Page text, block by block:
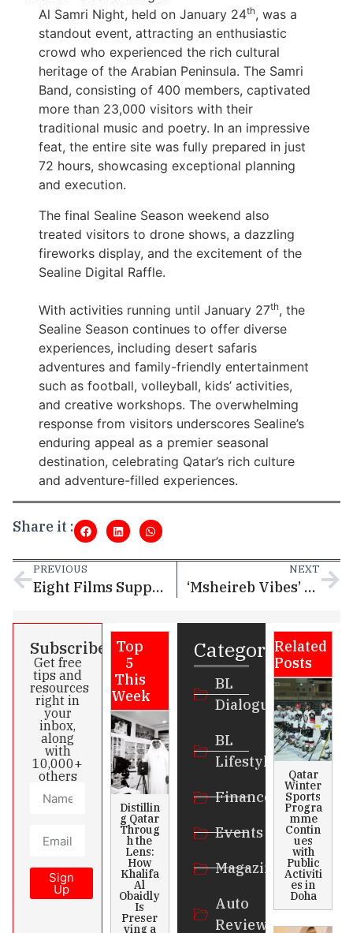
Al Samri Night, held on January 24th, was a
standout event, attracting an enthusiastic
crowd who experienced the rich cultural
heritage of the Arabian Peninsula. The Samri
Band, consisting of 400 members, captivated
more than 23,000 visitors with their
traditional music and poetry. In an impressive
feat, the entire site was fully prepared in just
72 hours, showcasing exceptional planning
and execution.
The final Sealine Season weekend also
treated visitors to drone shows, a dazzling
fireworks display, and the excitement of the
Sealine Digital Raffle.
With activities running until January 27th, the
Sealine Season continues to offer diverse
experiences, including desert safaris
adventures and family-friendly entertainment
such as football, volleyball, kids’ activities,
and creative workshops. The overwhelming
response from visitors underscores Sealine’s
enduring appeal as a premier seasonal
destination, celebrating Qatar’s rich culture
and adventure-filled experiences.
Share it :
PREVIOUS
Eight Films Supported by Doha Film Institute Selected for 75th Berlin International Film Festival
NEXT
‘Msheireb Vibes’ Continue in Msheireb Downtown Doha and takes Centre Stage with Whimsical Events, Tech Innovations
Subscribe
Get free
tips and
resources
right in
your
inbox,
along
with
10,000+
others
Sign
Up
Top
5
This
Week
Distillin
g Qatar
Throug
h the
Lens:
How
Khalifa
Al
Obaidly
Is
Preser
ving a
Categories
BL
Dialogue
BL
Lifestyle
Finance
Events
Magazines
Auto
Review
Related
Posts
Qatar
Winter
Sports
Progra
mme
Contin
ues
with
Public
Activiti
es in
Doha